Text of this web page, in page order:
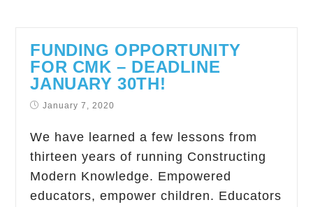
FUNDING OPPORTUNITY
FOR CMK – DEADLINE
JANUARY 30TH!
January 7, 2020
We have learned a few lessons from
thirteen years of running Constructing
Modern Knowledge. Empowered
educators, empower children. Educators